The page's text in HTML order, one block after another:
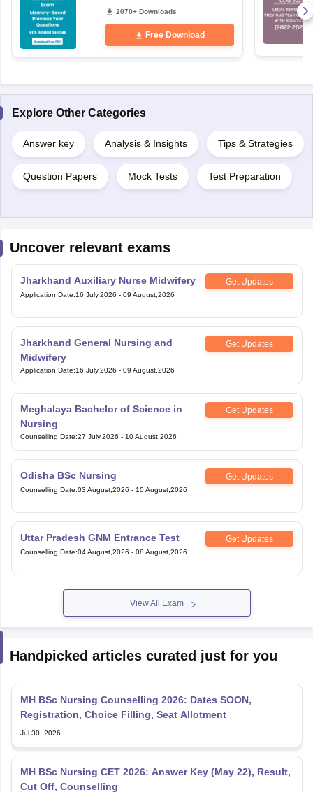
2070+ Downloads
Free Download
Explore Other Categories
Answer key Analysis & Insights Tips & Strategies
Question Papers Mock Tests Test Preparation
Uncover relevant exams
Jharkhand Auxiliary Nurse Midwifery Get Updates
Application Date:16 July,2026 - 09 August,2026
Jharkhand General Nursing and
Midwifery
Get Updates
Application Date:16 July,2026 - 09 August,2026
Meghalaya Bachelor of Science in
Nursing
Get Updates
Counselling Date:27 July,2026 - 10 August,2026
Odisha BSc Nursing Get Updates
Counselling Date:03 August,2026 - 10 August,2026
Uttar Pradesh GNM Entrance Test Get Updates
Counselling Date:04 August,2026 - 08 August,2026
View All Exam
Handpicked articles curated just for you
MH BSc Nursing Counselling 2026: Dates SOON,
Registration, Choice Filling, Seat Allotment
Jul 30, 2026
MH BSc Nursing CET 2026: Answer Key (May 22), Result,
Cut Off, Counselling